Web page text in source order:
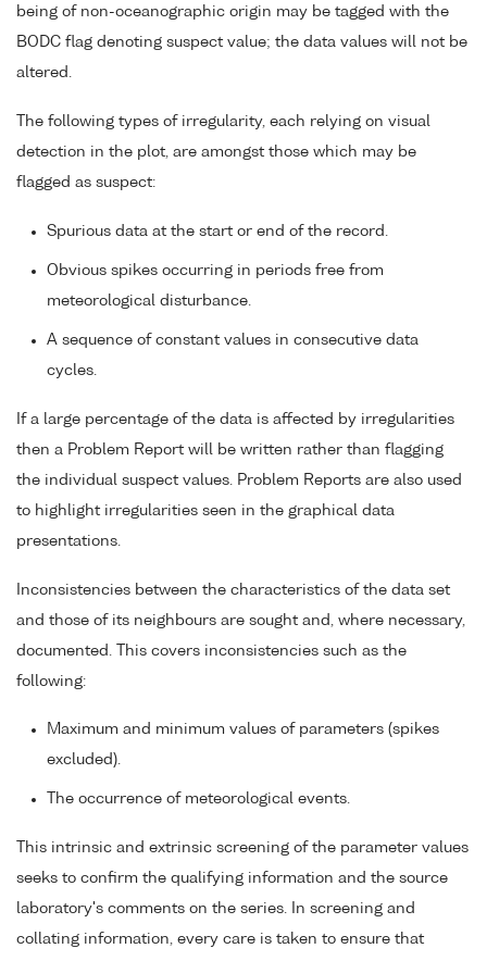
being of non-oceanographic origin may be tagged with the
BODC flag denoting suspect value; the data values will not be
altered.
The following types of irregularity, each relying on visual
detection in the plot, are amongst those which may be
flagged as suspect:
Spurious data at the start or end of the record.
Obvious spikes occurring in periods free from
meteorological disturbance.
A sequence of constant values in consecutive data
cycles.
If a large percentage of the data is affected by irregularities
then a Problem Report will be written rather than flagging
the individual suspect values. Problem Reports are also used
to highlight irregularities seen in the graphical data
presentations.
Inconsistencies between the characteristics of the data set
and those of its neighbours are sought and, where necessary,
documented. This covers inconsistencies such as the
following:
Maximum and minimum values of parameters (spikes
excluded).
The occurrence of meteorological events.
This intrinsic and extrinsic screening of the parameter values
seeks to confirm the qualifying information and the source
laboratory's comments on the series. In screening and
collating information, every care is taken to ensure that